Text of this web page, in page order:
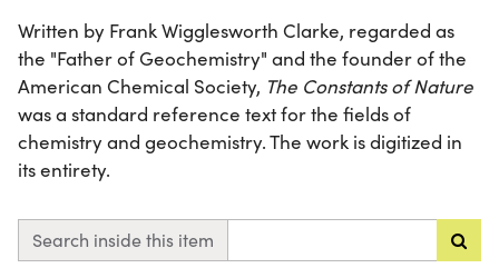
Written by Frank Wigglesworth Clarke, regarded as
the "Father of Geochemistry" and the founder of the
American Chemical Society, The Constants of Nature
was a standard reference text for the fields of
chemistry and geochemistry. The work is digitized in
its entirety.
Search inside this item